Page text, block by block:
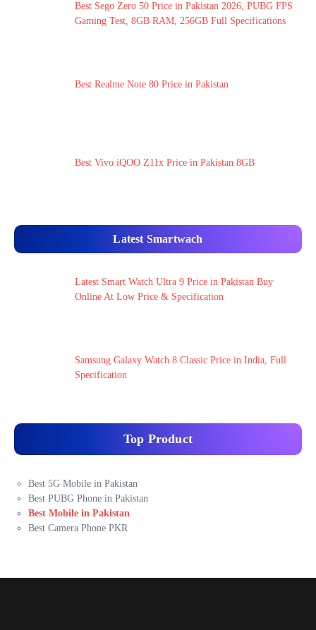
Best Sego Zero 50 Price in Pakistan 2026, PUBG FPS
Gaming Test, 8GB RAM, 256GB Full Specifications
Best Realme Note 80 Price in Pakistan
Best Vivo iQOO Z11x Price in Pakistan 8GB
Latest Smartwach
Latest Smart Watch Ultra 9 Price in Pakistan Buy
Online At Low Price & Specification
Samsung Galaxy Watch 8 Classic Price in India, Full
Specification
Top Product
Best 5G Mobile in Pakistan
Best PUBG Phone in Pakistan
Best Mobile in Pakistan
Best Camera Phone PKR